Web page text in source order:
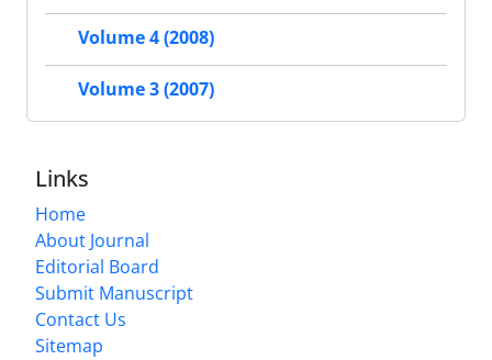
Volume 4 (2008)
Volume 3 (2007)
Links
Home
About Journal
Editorial Board
Submit Manuscript
Contact Us
Sitemap